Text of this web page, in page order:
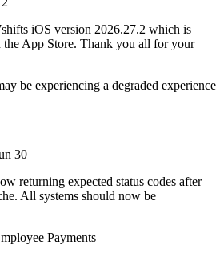
iOS version 2026.27.2 which is
App Store. Thank you all for your
be experiencing a degraded experience
30
returning expected status codes after
All systems should now be
Payments